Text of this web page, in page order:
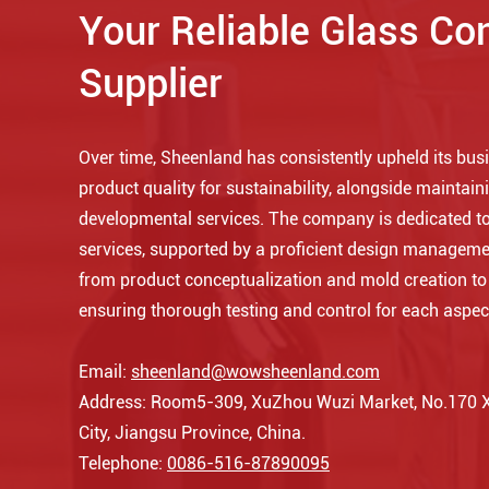
Your Reliable Glass
Supplier
Over time, Sheenland has consistently upheld its
product quality for sustainability, alongside
developmental services. The company is dedicated
services, supported by a proficient design
from product conceptualization and mold creation
ensuring thorough testing and control for each
Email: sheenland@wowsheenland.com
Address: Room5-309, XuZhou Wuzi Market, No.170
City, Jiangsu Province, China.
Telephone: 0086-516-87890095